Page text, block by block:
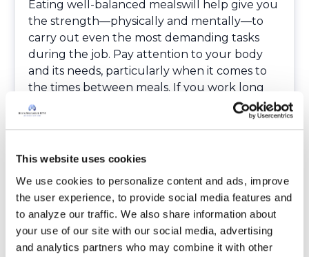
This website uses cookies
We use cookies to personalize content and ads, improve
the user experience, to provide social media features and
to analyze our traffic. We also share information about
your use of our site with our social media, advertising
and analytics partners who may combine it with other
Eating well-balanced mealswill help give you
the strength—physically and mentally―to
carry out even the most demanding tasks
during the job. Pay attention to your body
and its needs, particularly when it comes to
the times between meals. If you work long
hours, pack healthy, protein-rich snacks that
you can grab quickly.
Having a hobby that you enjoy doing is a
long day, and it can help act as a sort of
therapy when you’re feeling down. Whether
it’s something creative, such as painting or
writing, or social, such as playing basketball
with a group of friends, having something to